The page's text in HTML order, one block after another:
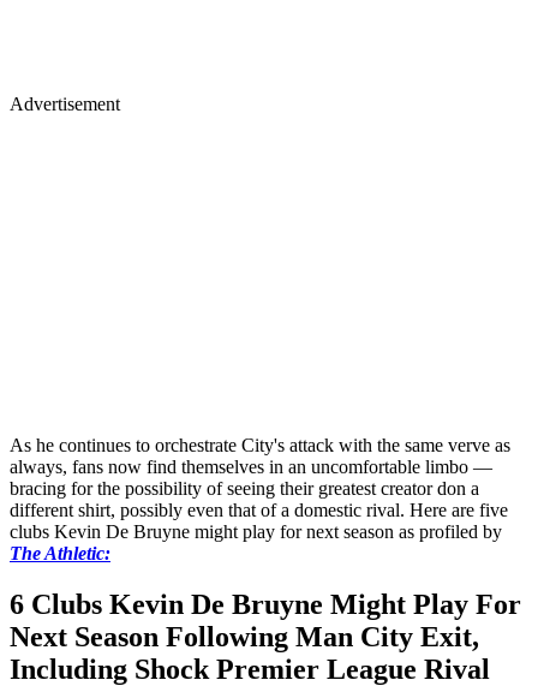
Advertisement
As he continues to orchestrate City's attack with the same verve as
always, fans now find themselves in an uncomfortable limbo —
bracing for the possibility of seeing their greatest creator don a
different shirt, possibly even that of a domestic rival. Here are five
clubs Kevin De Bruyne might play for next season as profiled by
The Athletic:
6 Clubs Kevin De Bruyne Might Play For
Next Season Following Man City Exit,
Including Shock Premier League Rival